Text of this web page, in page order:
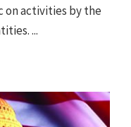
on activities by the
...